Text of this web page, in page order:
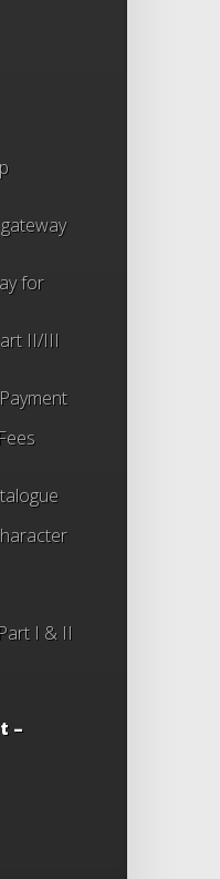
for
II/III
I & II
–